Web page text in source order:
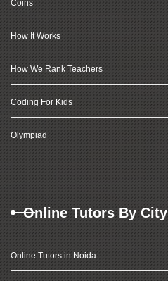
Coins
How It Works
How We Rank Teachers
Coding For Kids
Olympiad
Online Tutors By City
Online Tutors in Noida